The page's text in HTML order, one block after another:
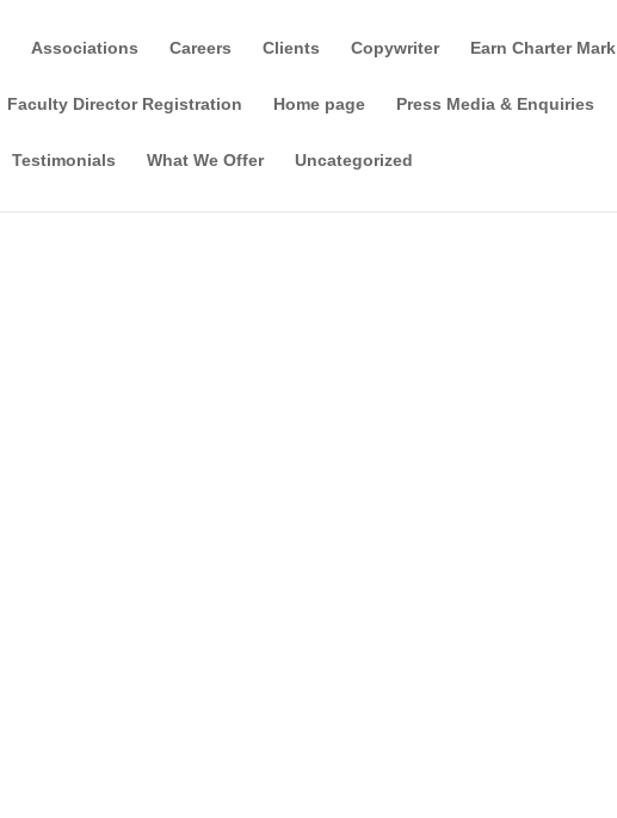
Associations Careers Clients Copywriter Earn Charter Mark
Faculty Director Registration Home page Press Media & Enquiries
Testimonials What We Offer Uncategorized